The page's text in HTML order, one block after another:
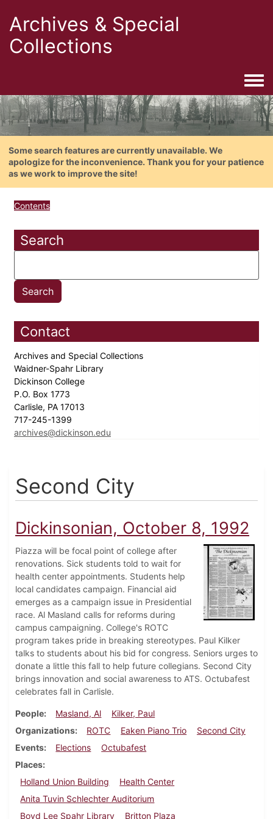
Archives & Special
Collections
Some search features are currently unavailable. We
apologize for the inconvenience. Thank you for your patience
as we work to improve the site!
Contents
Search
Contact
Archives and Special Collections
Waidner-Spahr Library
Dickinson College
P.O. Box 1773
Carlisle, PA 17013
717-245-1399
archives@dickinson.edu
Second City
Dickinsonian, October 8, 1992
Piazza will be focal point of college after
renovations. Sick students told to wait for
health center appointments. Students help
local candidates campaign. Financial aid
emerges as a campaign issue in Presidential
race. Al Masland calls for reforms during
campus campaigning. College's ROTC
program takes pride in breaking stereotypes. Paul Kilker
talks to students about his bid for congress. Seniors urges to
donate a little this fall to help future collegians. Second City
brings innovation and social awareness to ATS. Octubafest
celebrates fall in Carlisle.
People Masland, Al
Kilker, Paul
Organizations
ROTC Eaken Piano Trio
Second City
Events
Elections
Octubafest
Places
Holland Union Building
Health Center
Anita Tuvin Schlechter Auditorium
Boyd Lee Spahr Library
Britton Plaza